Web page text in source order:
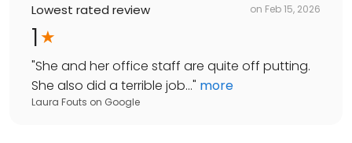
Lowest rated review on Feb 15, 2026
1
"She and her office staff are quite off putting.
She also did a terrible job..." more
Laura Fouts on Google